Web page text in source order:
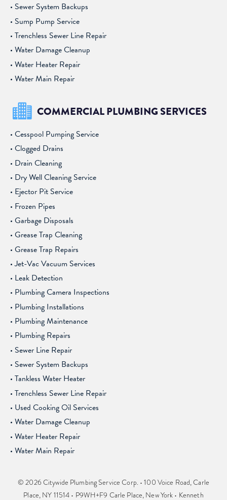
Sewer System Backups
Sump Pump Service
Trenchless Sewer Line Repair
Water Damage Cleanup
Water Heater Repair
Water Main Repair
COMMERCIAL PLUMBING SERVICES
Cesspool Pumping Service
Clogged Drains
Drain Cleaning
Dry Well Cleaning Service
Ejector Pit Service
Frozen Pipes
Garbage Disposals
Grease Trap Cleaning
Grease Trap Repairs
Jet-Vac Vacuum Services
Leak Detection
Plumbing Camera Inspections
Plumbing Installations
Plumbing Maintenance
Plumbing Repairs
Sewer Line Repair
Sewer System Backups
Tankless Water Heater
Trenchless Sewer Line Repair
Used Cooking Oil Services
Water Damage Cleanup
Water Heater Repair
Water Main Repair
© 2026 Citywide Plumbing Service Corp. • 100 Voice Road, Carle
Place, NY 11514 • P9WH+F9 Carle Place, New York • Kenneth